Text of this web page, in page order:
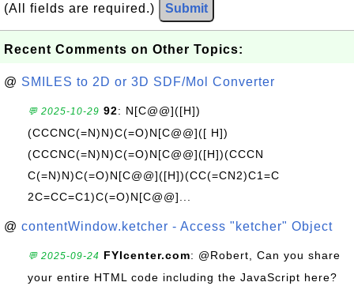
(All fields are required.) Submit
Recent Comments on Other Topics:
@ SMILES to 2D or 3D SDF/Mol Converter
💬 2025-10-29 92: N[C@@]([H])
(CCCNC(=N)N)C(=O)N[C@@]([ H])
(CCCNC(=N)N)C(=O)N[C@@]([H])(CCCN
C(=N)N)C(=O)N[C@@]([H])(CC(=CN2)C1=C
2C=CC=C1)C(=O)N[C@@]...
@ contentWindow.ketcher - Access "ketcher" Object
💬 2025-09-24 FYIcenter.com: @Robert, Can you share
your entire HTML code including the JavaScript here?